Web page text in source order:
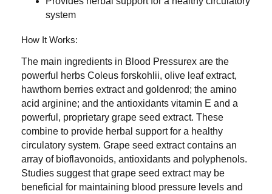
system
How It Works:
The main ingredients in Blood Pressurex are the
powerful herbs Coleus forskohlii, olive leaf extract,
hawthorn berries extract and goldenrod; the amino
acid arginine; and the antioxidants vitamin E and a
powerful, proprietary grape seed extract. These
combine to provide herbal support for a healthy
circulatory system. Grape seed extract contains an
array of bioflavonoids, antioxidants and polyphenols.
Studies suggest that grape seed extract may be
beneficial for maintaining blood pressure levels and